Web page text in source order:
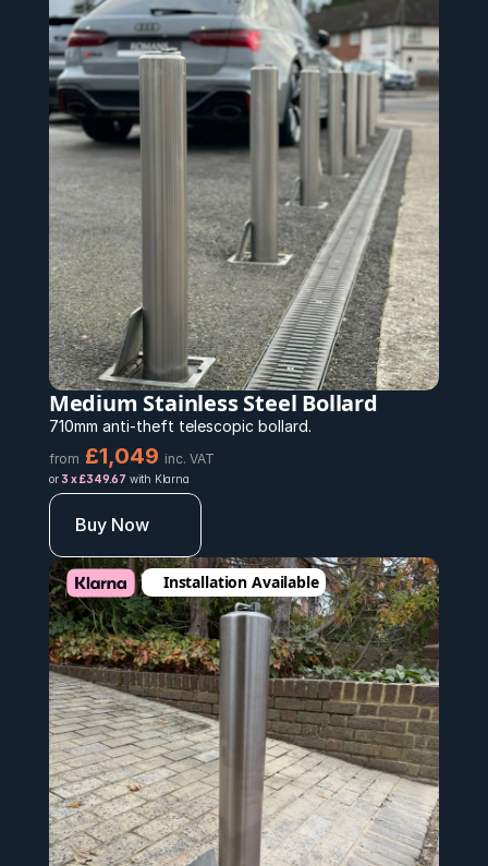
Medium Stainless Steel Bollard
710mm anti-theft telescopic bollard.
from £1,049 inc. VAT
or 3 x £349.67 with Klarna
Buy Now
Installation Available